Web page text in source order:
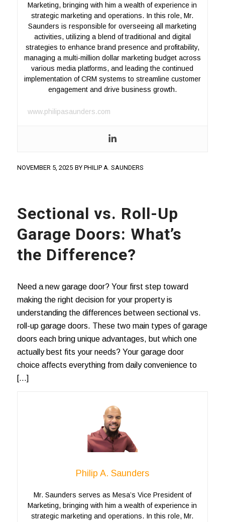
Marketing, bringing with him a wealth of experience in
strategic marketing and operations. In this role, Mr.
Saunders is responsible for overseeing all marketing
activities, utilizing a blend of traditional and digital
strategies to enhance brand presence and profitability,
managing a multi-million dollar marketing budget across
various media platforms, and leading the continued
implementation of CRM systems to streamline customer
engagement and drive business growth.
www.philipasaunders.com
NOVEMBER 5, 2025 BY PHILIP A. SAUNDERS
Sectional vs. Roll-Up
Garage Doors: What’s
the Difference?
Need a new garage door? Your first step toward
making the right decision for your property is
understanding the differences between sectional vs.
roll-up garage doors. These two main types of garage
doors each bring unique advantages, but which one
actually best fits your needs? Your garage door
choice affects everything from daily convenience to
[…]
Philip A. Saunders
Mr. Saunders serves as Mesa’s Vice President of
Marketing, bringing with him a wealth of experience in
strategic marketing and operations. In this role, Mr.